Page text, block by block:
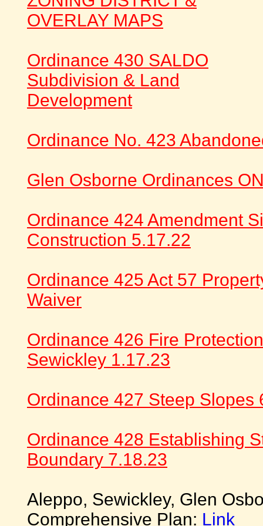
OVERLAY MAPS
Ordinance 430 SALDO
Subdivision & Land
Development
Ordinance No. 423
Glen Osborne Ordinances
Ordinance 424 Amendment
Construction 5.17.22
Ordinance 425 Act 57
Waiver
Ordinance 426 Fire
Sewickley 1.17.23
Ordinance 427 Steep Slopes
Ordinance 428 Establishing
Boundary 7.18.23
Aleppo, Sewickley, Glen
Comprehensive Plan: Link